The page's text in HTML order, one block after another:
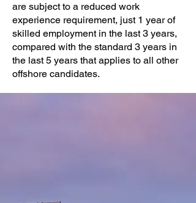
are subject to a reduced work
experience requirement, just 1 year of
skilled employment in the last 3 years,
compared with the standard 3 years in
the last 5 years that applies to all other
offshore candidates.